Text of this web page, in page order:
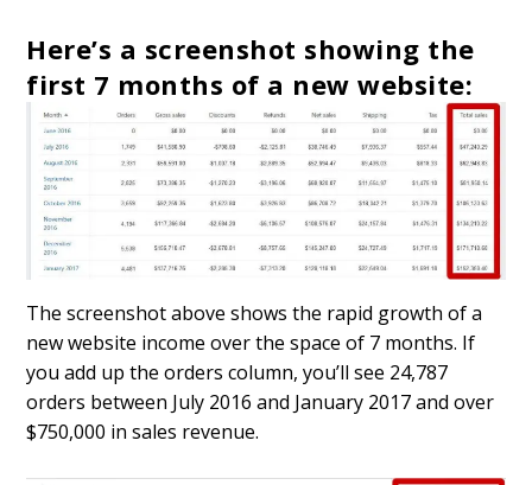
Here’s a screenshot showing the
first 7 months of a new website:
The screenshot above shows the rapid growth of a
new website income over the space of 7 months. If
you add up the orders column, you’ll see 24,787
orders between July 2016 and January 2017 and over
$750,000 in sales revenue.